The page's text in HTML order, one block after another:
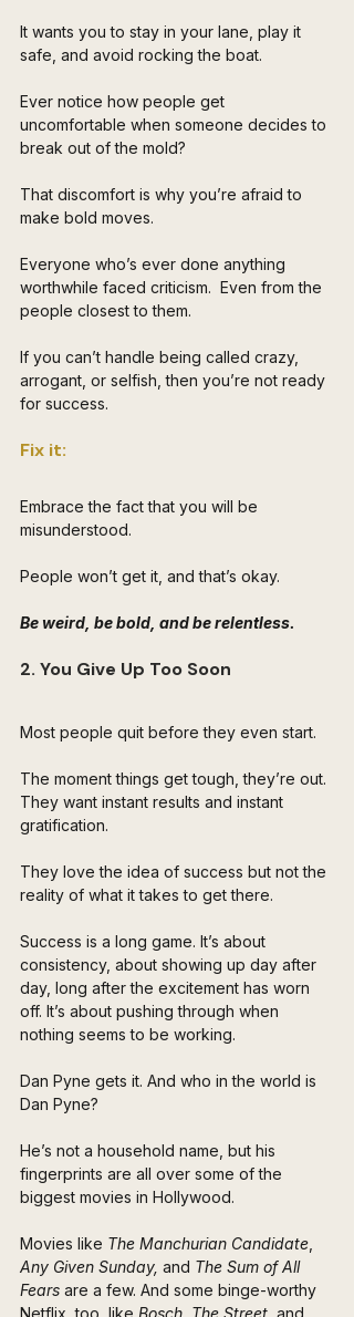
It wants you to stay in your lane, play it
safe, and avoid rocking the boat.
Ever notice how people get
uncomfortable when someone decides to
break out of the mold?
That discomfort is why you’re afraid to
make bold moves.
Everyone who’s ever done anything
worthwhile faced criticism.  Even from the
people closest to them.
If you can’t handle being called crazy,
arrogant, or selfish, then you’re not ready
for success.
Fix it:
Embrace the fact that you will be
misunderstood.
People won’t get it, and that’s okay.
Be weird, be bold, and be relentless.
2. You Give Up Too Soon
Most people quit before they even start.
The moment things get tough, they’re out.
They want instant results and instant
gratification.
They love the idea of success but not the
reality of what it takes to get there.
Success is a long game. It’s about
consistency, about showing up day after
day, long after the excitement has worn
off. It’s about pushing through when
nothing seems to be working.
Dan Pyne gets it. And who in the world is
Dan Pyne?
He’s not a household name, but his
fingerprints are all over some of the
biggest movies in Hollywood.
Movies like The Manchurian Candidate
Any Given Sunday, and The Sum of All
Fears are a few. And some binge-worthy
Netflix, too, like Bosch The Street , and